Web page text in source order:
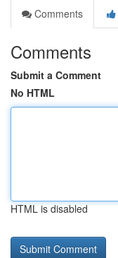
Comments
Comments
Submit a Comment
No HTML
HTML is disabled